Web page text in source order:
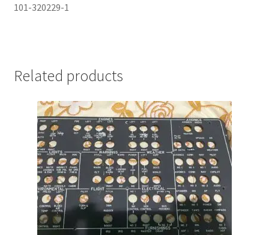
101-320229-1
Related products